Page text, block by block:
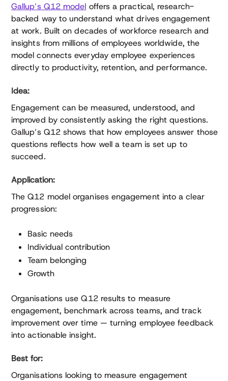
Gallup’s Q12 model offers a practical, research-
backed way to understand what drives engagement
at work. Built on decades of workforce research and
insights from millions of employees worldwide, the
model connects everyday employee experiences
directly to productivity, retention, and performance.
Idea:
Engagement can be measured, understood, and
improved by consistently asking the right questions.
Gallup’s Q12 shows that how employees answer those
questions reflects how well a team is set up to
succeed.
Application:
The Q12 model organises engagement into a clear
progression:
Basic needs
Individual contribution
Team belonging
Growth
Organisations use Q12 results to measure
engagement, benchmark across teams, and track
improvement over time — turning employee feedback
into actionable insight.
Best for:
Organisations looking to measure engagement